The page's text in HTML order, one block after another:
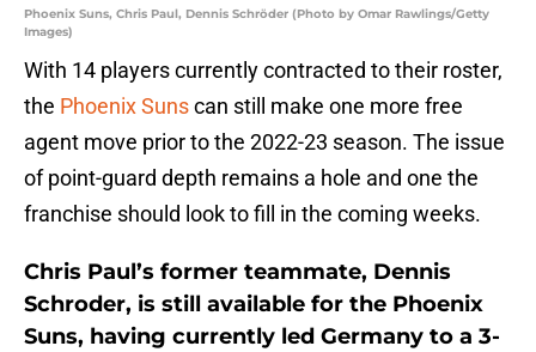
Phoenix Suns, Chris Paul, Dennis Schröder (Photo by Omar Rawlings/Getty
Images)
With 14 players currently contracted to their roster,
the Phoenix Sunscan still make one more free
agent move prior to the 2022-23 season. The issue
of point-guard depth remains a hole and one the
franchise should look to fill in the coming weeks.
Chris Paul’s former teammate, Dennis
Schroder, is still available for the Phoenix
Suns, having currently led Germany to a 3-